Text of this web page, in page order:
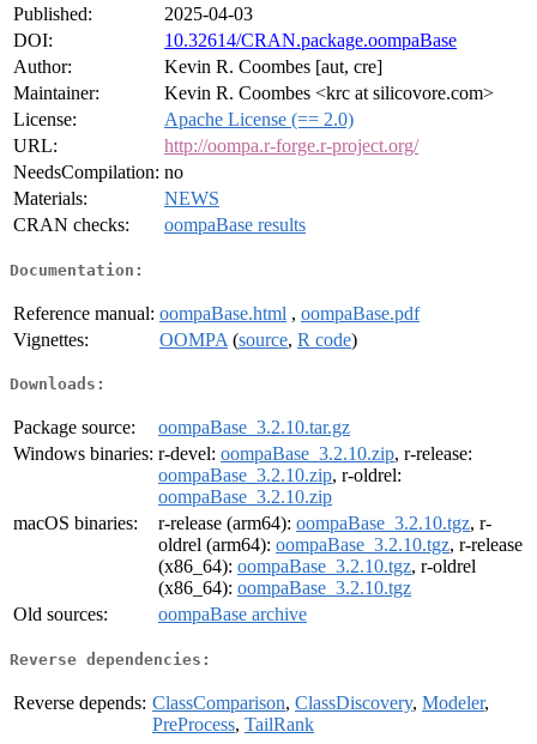
Published:
2025-04-03
DOI:
10.32614/CRAN.package.oompaBase
Author:
Kevin R. Coombes [aut, cre]
Maintainer:
Kevin R. Coombes <krc at silicovore.com>
License:
Apache License (== 2.0)
URL:
http://oompa.r-forge.r-project.org/
NeedsCompilation: no
Materials:
NEWS
CRAN checks:
oompaBase results
Documentation:
Reference manual: oompaBase.html , oompaBase.pdf
Vignettes:
OOMPA (source, R code)
Downloads:
Package source:
oompaBase_3.2.10.tar.gz
Windows binaries: r-devel: oompaBase_3.2.10.zip, r-release:
oompaBase_3.2.10.zip, r-oldrel:
oompaBase_3.2.10.zip
macOS binaries:
r-release (arm64): oompaBase_3.2.10.tgz, r-
oldrel (arm64): oompaBase_3.2.10.tgz, r-release
(x86_64): oompaBase_3.2.10.tgz, r-oldrel
(x86_64): oompaBase_3.2.10.tgz
Old sources:
oompaBase archive
Reverse dependencies:
Reverse depends: ClassComparison, ClassDiscovery, Modeler,
PreProcess, TailRank